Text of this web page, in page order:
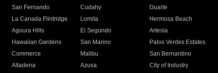
San Fernando
Cudahy
Duarte
La Canada Flintridge
Lomita
Hermosa Beach
Agoura Hills
El Segundo
Artesia
Hawaiian Gardens
San Marino
Palos Verdes Estates
Commerce
Malibu
San Bernardino
Altadena
Azusa
City of Industry